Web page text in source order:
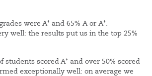
were A* and 65% A or A*.
well: the results put us in the top 25%
students scored A* and over 50% scored
exceptionally well: on average we